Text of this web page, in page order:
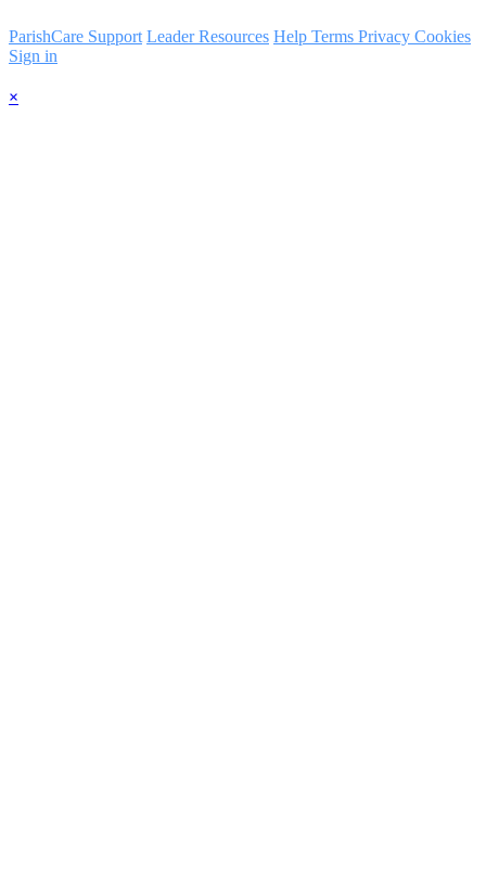
ParishCare Support Leader Resources Help Terms Privacy Cookies
Sign in
×